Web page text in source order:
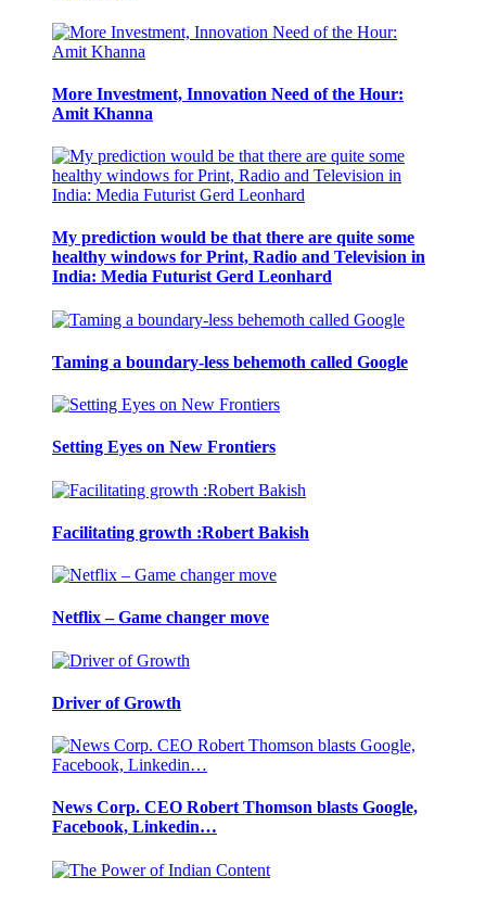
More Investment, Innovation Need of the Hour:
Amit Khanna
My prediction would be that there are quite some
healthy windows for Print, Radio and Television in
India: Media Futurist Gerd Leonhard
Taming a boundary-less behemoth called Google
Setting Eyes on New Frontiers
Facilitating growth :Robert Bakish
Netflix – Game changer move
Driver of Growth
News Corp. CEO Robert Thomson blasts Google,
Facebook, Linkedin…